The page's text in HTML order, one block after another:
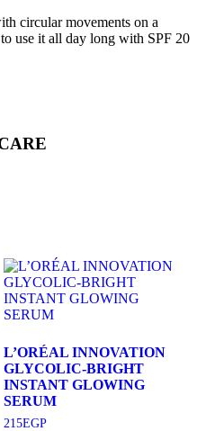
circular movements on a
use it all day long with SPF 20
L’ORÉAL INNOVATION
GLYCOLIC-BRIGHT
INSTANT GLOWING
SERUM
215EGP